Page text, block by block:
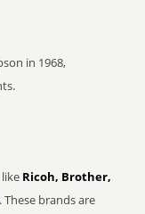
in 1968,
Ricoh, Brother,
. These brands are